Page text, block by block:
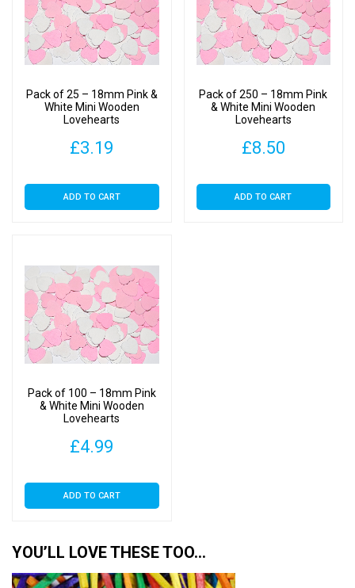
Pack of 25 – 18mm Pink &
White Mini Wooden
Lovehearts
£3.19
ADD TO CART
Pack of 250 – 18mm Pink
& White Mini Wooden
Lovehearts
£8.50
ADD TO CART
Pack of 100 – 18mm Pink
& White Mini Wooden
Lovehearts
£4.99
ADD TO CART
YOU’LL LOVE THESE TOO…